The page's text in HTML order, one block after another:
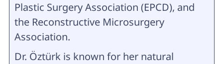
Plastic Surgery Association (EPCD), and
the Reconstructive Microsurgery
Association.
Dr. Öztürk is known for her natural